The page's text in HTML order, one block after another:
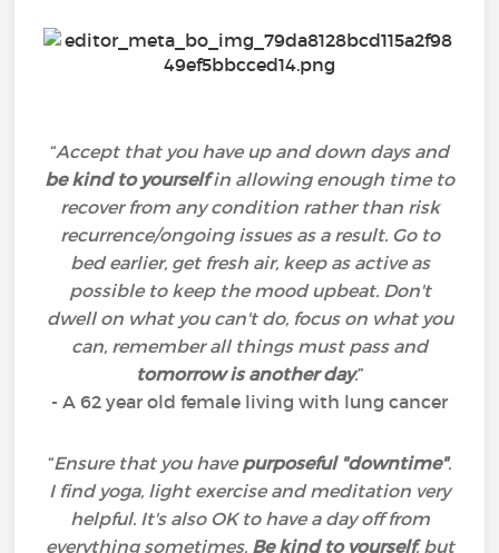
“Accept that you have up and down days and
be kind to yourselfin allowing enough time to
recover from any condition rather than risk
recurrence/ongoing issues as a result. Go to
bed earlier, get fresh air, keep as active as
possible to keep the mood upbeat. Don't
dwell on what you can't do, focus on what you
can, remember all things must pass and
tomorrow is another day.”
- A 62 year old female living with lung cancer
“Ensure that you have purposeful "downtime".
I find yoga, light exercise and meditation very
helpful. It's also OK to have a day off from
everything sometimes. Be kind to yourself, but